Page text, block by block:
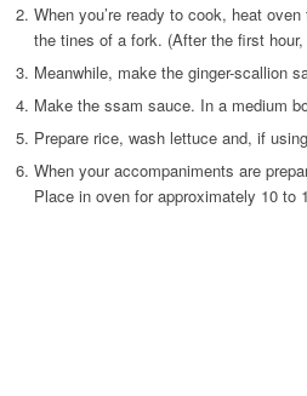
When you’re ready to cook, heat
the tines of a fork. (After the first
Meanwhile, make the ginger-scallion
Make the ssam sauce. In a medium
Prepare rice, wash lettuce and, if
When your accompaniments are
Place in oven for approximately 10